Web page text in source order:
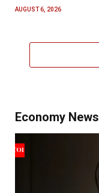
AUGUST 6, 2026
Economy News